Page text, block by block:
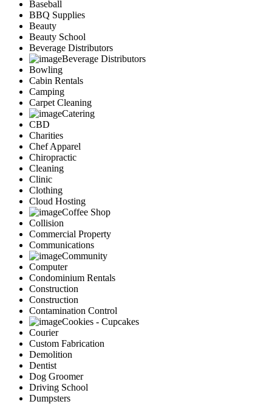
Baseball
BBQ Supplies
Beauty
Beauty School
Beverage Distributors
Beverage Distributors
Bowling
Cabin Rentals
Camping
Carpet Cleaning
Catering
CBD
Charities
Chef Apparel
Chiropractic
Cleaning
Clinic
Clothing
Cloud Hosting
Coffee Shop
Collision
Commercial Property
Communications
Community
Computer
Condominium Rentals
Construction
Construction
Contamination Control
Cookies - Cupcakes
Courier
Custom Fabrication
Demolition
Dentist
Dog Groomer
Driving School
Dumpsters